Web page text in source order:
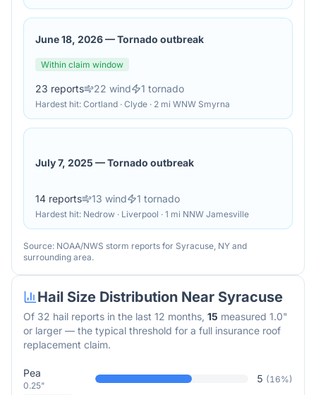
June 18, 2026—Tornado outbreak
Within claim window
23 reports 22 wind 1 tornado
Hardest hit: Cortland · Clyde · 2 mi WNW Smyrna
July 7, 2025 —Tornado outbreak
14 reports 13 wind 1 tornado
Hardest hit: Nedrow · Liverpool · 1 mi NNW Jamesville
Source: NOAA/NWS storm reports for Syracuse, NY and
surrounding area.
Hail Size Distribution Near Syracuse
Of 32 hail reports in the last 12 months, 15 measured 1.0"
or larger — the typical threshold for a full insurance roof
replacement claim.
Pea
0.25"
5 (16%)